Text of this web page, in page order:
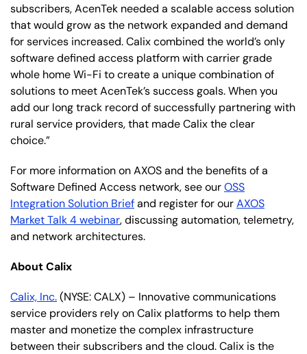
subscribers, AcenTek needed a scalable access solution
that would grow as the network expanded and demand
for services increased. Calix combined the world’s only
software defined access platform with carrier grade
whole home Wi-Fi to create a unique combination of
solutions to meet AcenTek’s success goals. When you
add our long track record of successfully partnering with
rural service providers, that made Calix the clear
choice.”
For more information on AXOS and the benefits of a
Software Defined Access network, see ourOSS
Integration Solution Briefand register for ourAXOS
Market Talk 4 webinar, discussing automation, telemetry,
and network architectures.
About Calix
Calix, Inc.(NYSE: CALX) – Innovative communications
service providers rely on Calix platforms to help them
master and monetize the complex infrastructure
between their subscribers and the cloud. Calix is the